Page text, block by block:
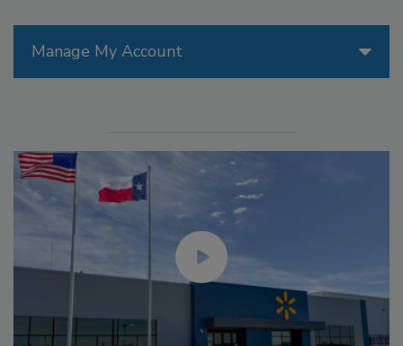
Manage My Account